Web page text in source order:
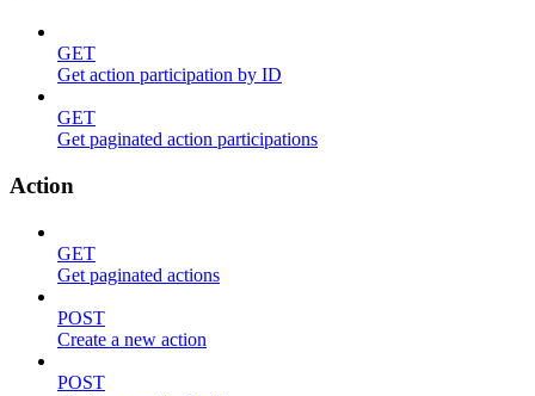
GET
Get action participation by ID
GET
Get paginated action participations
Action
GET
Get paginated actions
POST
Create a new action
POST